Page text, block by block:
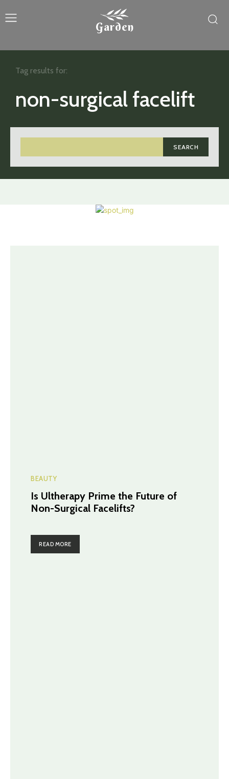
Garden
non-surgical facelift
SEARCH
Tag results for:
BEAUTY
Is Ultherapy Prime the Future of
Non-Surgical Facelifts?
READ MORE